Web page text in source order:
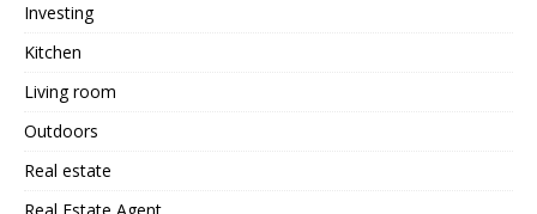
Investing
Kitchen
Living room
Outdoors
Real estate